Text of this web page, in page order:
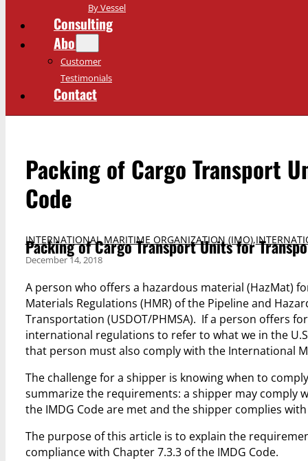
By Vessel
Consulting
About
Customer
Testimonials
Contact
Packing of Cargo Transport
Code
INTERNATIONAL MARITIME ORGANIZATION (IMO),
Packing of Cargo Transport Units for
December 14, 2018
A person who offers a hazardous material (HazMat)
Materials Regulations (HMR) of the Pipeline and
Transportation (USDOT/PHMSA). If a person offers
international regulations to refer to what we in the
that person must also comply with the International
The challenge for a shipper is knowing when to
summarize the requirements: a shipper may comply
the IMDG Code are met and the shipper complies with
The purpose of this article is to explain the
compliance with Chapter 7.3.3 of the IMDG Code.